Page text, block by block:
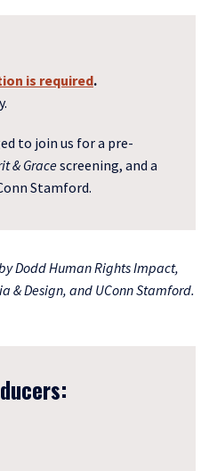
is required.
to join us for a pre-
& Gracescreening, and a
Stamford.
Dodd Human Rights Impact,
& Design, and UConn Stamford.